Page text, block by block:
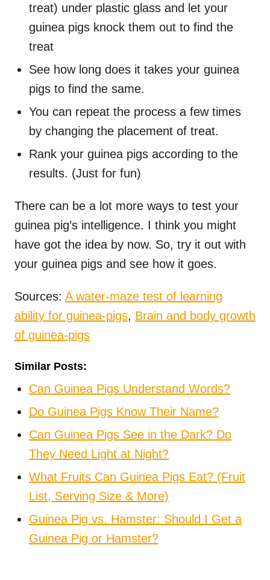
treat) under plastic glass and let your
guinea pigs knock them out to find the
treat
See how long does it takes your guinea
pigs to find the same.
You can repeat the process a few times
by changing the placement of treat.
Rank your guinea pigs according to the
results. (Just for fun)
There can be a lot more ways to test your
guinea pig’s intelligence. I think you might
have got the idea by now. So, try it out with
your guinea pigs and see how it goes.
Sources: A water-maze test of learning
ability for guinea-pigs, Brain and body growth
of guinea-pigs
Similar Posts:
Can Guinea Pigs Understand Words?
Do Guinea Pigs Know Their Name?
Can Guinea Pigs See in the Dark? Do
They Need Light at Night?
What Fruits Can Guinea Pigs Eat? (Fruit
List, Serving Size & More)
Guinea Pig vs. Hamster: Should I Get a
Guinea Pig or Hamster?